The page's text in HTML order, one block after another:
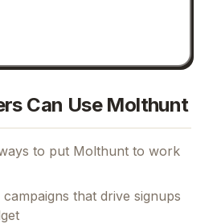
Can Use Molthunt
to put Molthunt to work
that drive signups